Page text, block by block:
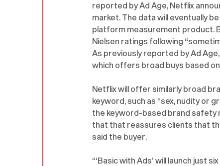
reported by Ad Age, Netflix
market. The data will eventually
platform measurement product.
Nielsen ratings following
As previously reported by Ad
which offers broad buys based
Netflix will offer similarly broad
keyword, such as “sex, nudity or
the keyword-based brand safety
that that reassures clients that
said the buyer.
“‘Basic with Ads’ will launch just